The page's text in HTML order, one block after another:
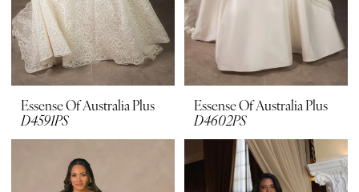
Essense Of Australia Plus
D4591PS
Essense Of Australia Plus
D4602PS